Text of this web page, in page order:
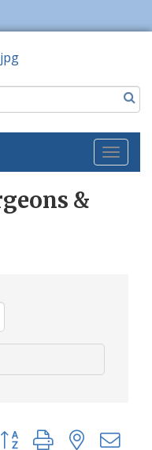
Toggle
&
Button group with nested